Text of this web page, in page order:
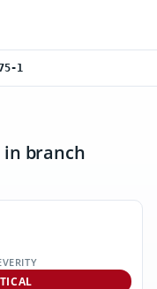
1
in branch